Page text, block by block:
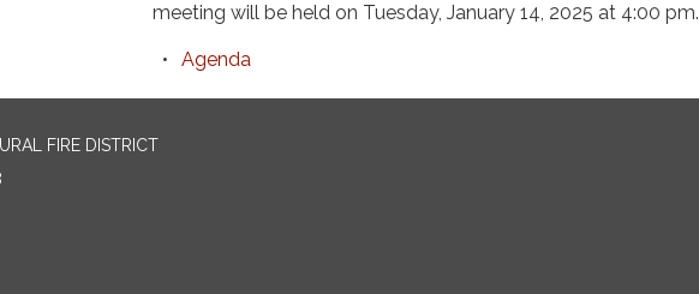
meeting will be held on Tuesday, January 14, 2025 at 4:00 pm.
Agenda
FIRE DISTRICT